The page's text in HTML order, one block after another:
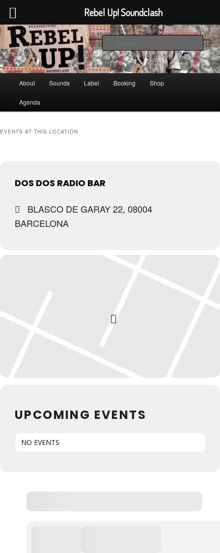
Skip
primary
content
Skip
secondary
contentRebel Up! Soundclash
Sounds from the global underground
About Sounds Label Booking Shop
Agenda
EVENTS AT THIS LOCATION
DOS DOS RADIO BAR
BLASCO DE GARAY 22, 08004
BARCELONA
UPCOMING EVENTS
NO EVENTS
Rebel Up! Soundclash